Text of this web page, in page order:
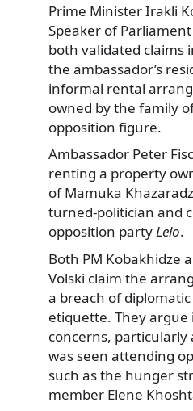
Prime Minister Irakli
Speaker of
both validated claims
the ambassador’s
informal rental
owned by the family
opposition figure.
Ambassador Peter
renting a property
of Mamuka
turned-politician and
opposition partyLelo.
Both PM Kobakhidze
Volski claim the
a breach of
etiquette. They argue
concerns, particularly
was seen attending
such as the hunger
member Elene